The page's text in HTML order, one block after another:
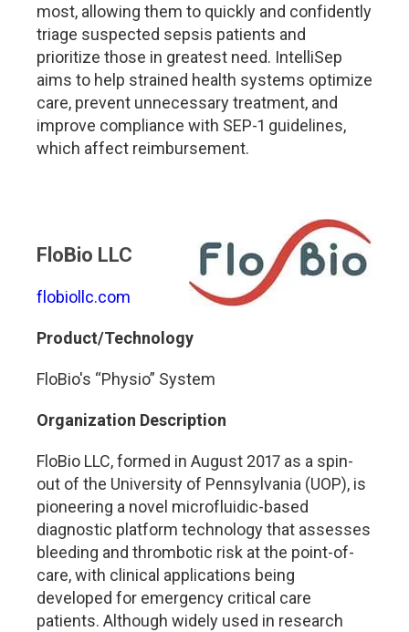
most, allowing them to quickly and confidently
triage suspected sepsis patients and
prioritize those in greatest need. IntelliSep
aims to help strained health systems optimize
care, prevent unnecessary treatment, and
improve compliance with SEP-1 guidelines,
which affect reimbursement.
FloBio LLC
flobiollc.com
Product/Technology
FloBio's “Physio” System
Organization Description
FloBio LLC, formed in August 2017 as a spin-
out of the University of Pennsylvania (UOP), is
pioneering a novel microfluidic-based
diagnostic platform technology that assesses
bleeding and thrombotic risk at the point-of-
care, with clinical applications being
developed for emergency critical care
patients. Although widely used in research